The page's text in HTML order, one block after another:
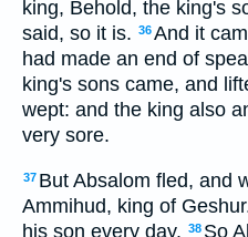
king, Behold, the king's
said, so it is. 36And it
had made an end of
king's sons came, and
wept: and the king also
very sore.
37 But Absalom fled, and
Ammihud, king of
his son every day. 38 So